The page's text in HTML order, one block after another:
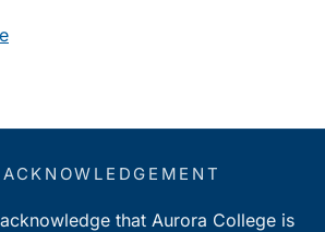
that Aurora College is